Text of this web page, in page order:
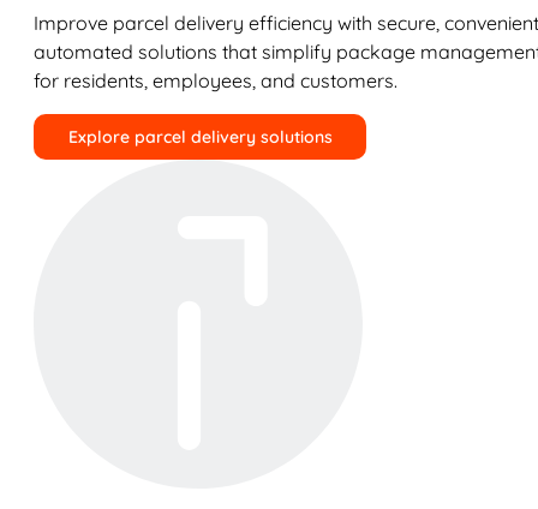
Improve parcel delivery efficiency with secure,
automated solutions that simplify package
for residents, employees, and customers.
Explore parcel delivery solutions